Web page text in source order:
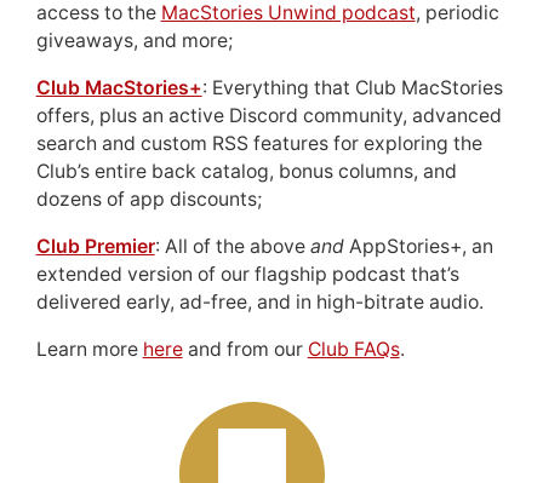
access to the MacStories Unwind podcast, periodic
giveaways, and more;
Club MacStories+: Everything that Club MacStories
offers, plus an active Discord community, advanced
search and custom RSS features for exploring the
Club’s entire back catalog, bonus columns, and
dozens of app discounts;
Club Premier: All of the above andAppStories+, an
extended version of our flagship podcast that’s
delivered early, ad-free, and in high-bitrate audio.
Learn more hereand from our Club FAQs.